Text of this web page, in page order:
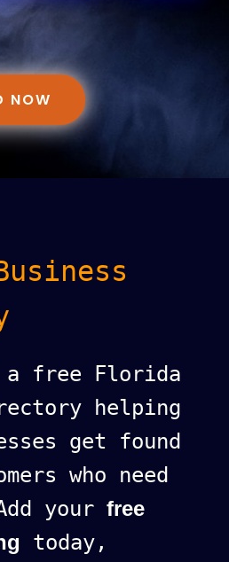
NOW
free Florida
helping
get found
who need
your free
today,